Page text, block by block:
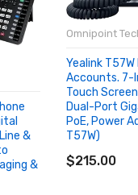
&
&
Omnipoint
Yealink T57W
Accounts. 7-
Touch
Dual-Port
PoE, Power
T57W)
$215.00
ADD TO